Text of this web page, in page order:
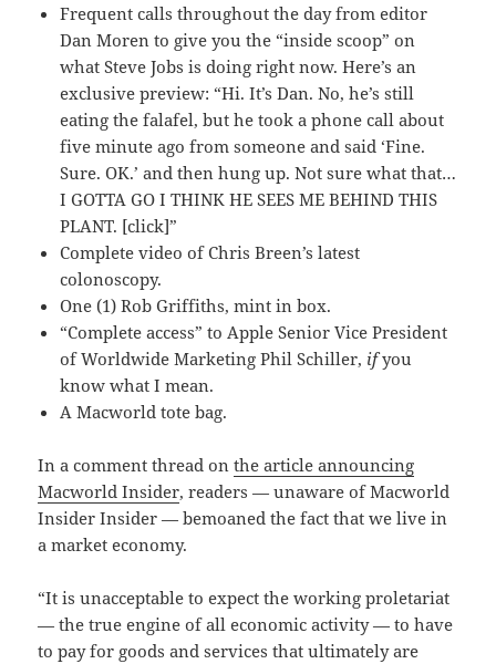
Frequent calls throughout the day from editor
Dan Moren to give you the “inside scoop” on
what Steve Jobs is doing right now. Here’s an
exclusive preview: “Hi. It’s Dan. No, he’s still
eating the falafel, but he took a phone call about
five minute ago from someone and said ‘Fine.
Sure. OK.’ and then hung up. Not sure what that…
I GOTTA GO I THINK HE SEES ME BEHIND THIS
PLANT. [click]”
Complete video of Chris Breen’s latest
colonoscopy.
One (1) Rob Griffiths, mint in box.
“Complete access” to Apple Senior Vice President
of Worldwide Marketing Phil Schiller, ifyou
know what I mean.
A Macworld tote bag.
In a comment thread onthe article announcing
Macworld Insider, readers — unaware of Macworld
Insider Insider — bemoaned the fact that we live in
a market economy.
“It is unacceptable to expect the working proletariat
— the true engine of all economic activity — to have
to pay for goods and services that ultimately are